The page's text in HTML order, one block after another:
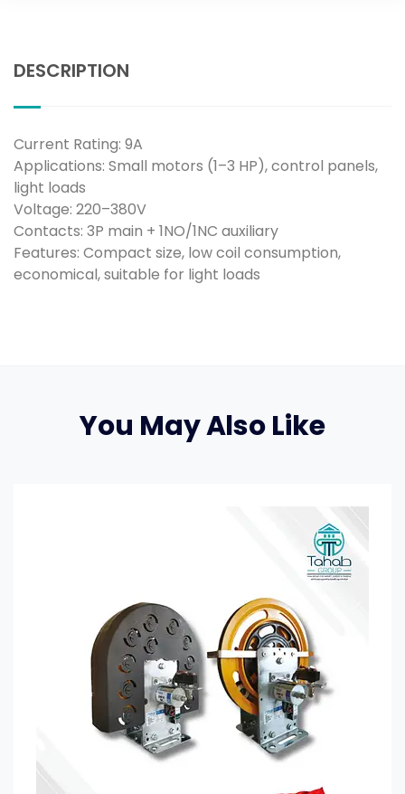
DESCRIPTION
Current Rating: 9A
Applications: Small motors (1–3 HP), control panels,
light loads
Voltage: 220–380V
Contacts: 3P main + 1NO/1NC auxiliary
Features: Compact size, low coil consumption,
economical, suitable for light loads
You May Also Like